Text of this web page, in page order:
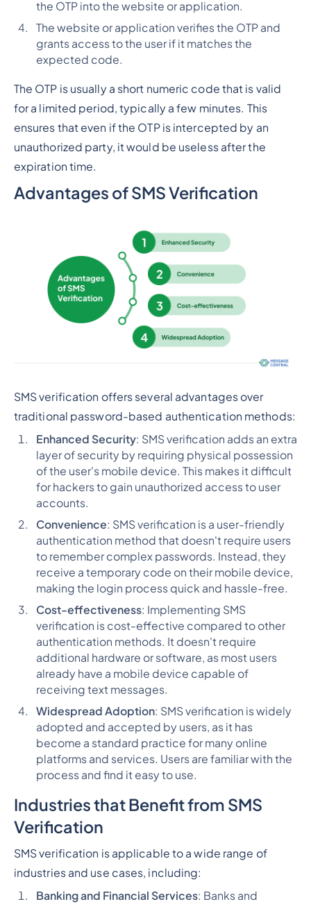
the OTP into the website or application.
The website or application verifies the OTP and
grants access to the user if it matches the
expected code.
The OTP is usually a short numeric code that is valid
for a limited period, typically a few minutes. This
ensures that even if the OTP is intercepted by an
unauthorized party, it would be useless after the
expiration time.
Advantages of SMS Verification
SMS verification offers several advantages over
traditional password-based authentication methods:
Enhanced Security: SMS verification adds an extra
layer of security by requiring physical possession
of the user's mobile device. This makes it difficult
for hackers to gain unauthorized access to user
accounts.
Convenience: SMS verification is a user-friendly
authentication method that doesn't require users
to remember complex passwords. Instead, they
receive a temporary code on their mobile device,
making the login process quick and hassle-free.
Cost-effectiveness: Implementing SMS
verification is cost-effective compared to other
authentication methods. It doesn't require
additional hardware or software, as most users
already have a mobile device capable of
receiving text messages.
Widespread Adoption: SMS verification is widely
adopted and accepted by users, as it has
become a standard practice for many online
platforms and services. Users are familiar with the
process and find it easy to use.
Industries that Benefit from SMS
Verification
SMS verification is applicable to a wide range of
industries and use cases, including:
Banking and Financial Services: Banks and